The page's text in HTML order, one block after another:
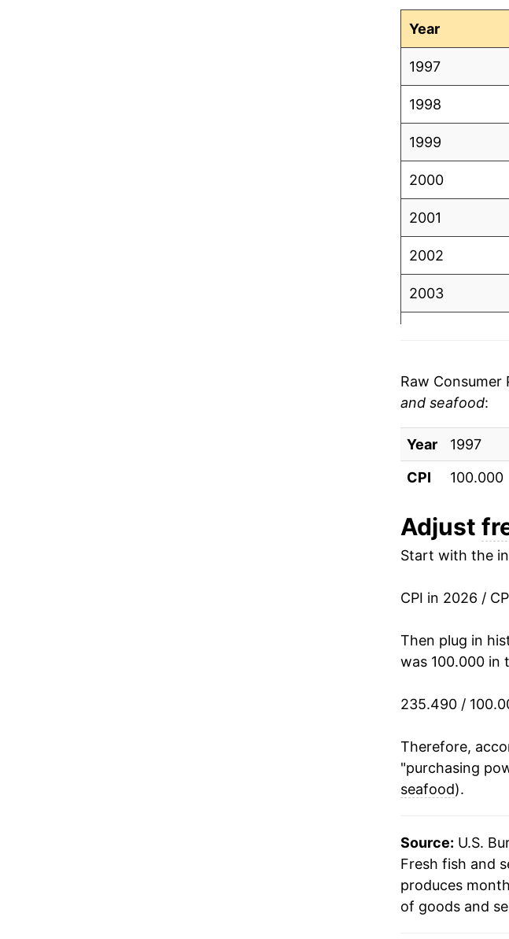
Year
1997
1998
1999
2000
2001
2002
2003
2006
2007
2008
2009
2010
2011
2012
2013
2014
2015
2016
2018
2019
Raw
and seafood:
Year 1997
CPI
100.000
Adjust
Start with the
CPI in 2026 /
Then plug in
was 100.000 in
235.490 /
Therefore,
"purchasing
seafood).
Source: U.S.
Fresh fish and
produces
of goods and